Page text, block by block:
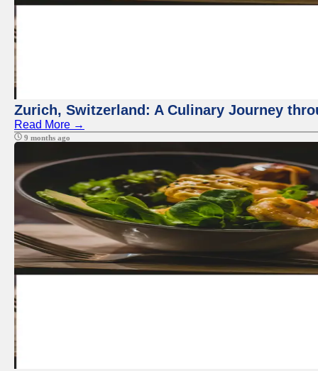
Zurich, Switzerland: A Culinary Journey
Read More →
9 months ago